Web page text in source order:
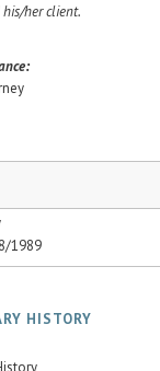
her client.
1989
HISTORY